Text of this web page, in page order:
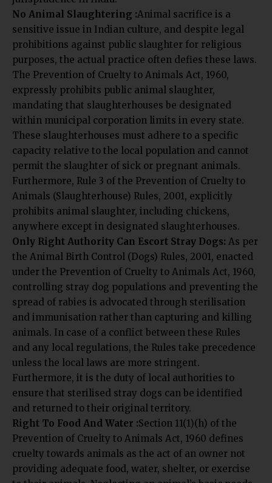
No Animal Slaughtering :Animal sacrifice is a
sensitive issue in Indian culture, and despite legal
prohibitions against public slaughter for religious
purposes, the actual practice often defies these laws.
The Prevention of Cruelty to Animals Act, 1960,
expressly prohibits public animal slaughter,
mandating that slaughterhouses be designated
within municipal corporation limits in every state.
These slaughterhouses must adhere to a specific
capacity relative to the local population and cannot
permit the slaughter of sick or pregnant animals.
Furthermore, Rule 3 of the Prevention of Cruelty to
Animals (Slaughterhouse) Rules, 2001, explicitly
prohibits animal slaughter, including chickens,
anywhere except in designated slaughterhouses.
Only Right Authority Can Escort Stray Dogs: As per
the Animal Birth Control (Dogs) Rules, 2001, enacted
under the Prevention of Cruelty to Animals Act, 1960,
controlling stray dog populations and preventing the
spread of rabies is advocated through sterilisation
and immunisation rather than capturing and killing
animals. In case of a conflict between these Rules
and any local regulations, the Rules take precedence
unless the local laws are more stringent.
Furthermore, it is the duty of local authorities to
ensure that sterilised stray dogs can be identified
and returned to their original territory.
Right To Food And Water :Section 11(1)(h) of the
Prevention of Cruelty to Animals Act, 1960 defines
cruelty towards animals as the act of an owner not
providing adequate food, water, shelter, or exercise